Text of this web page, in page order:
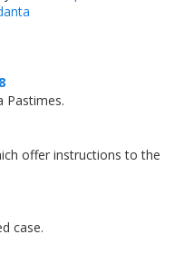
Pastimes.
offer instructions to the
case.